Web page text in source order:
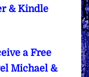
& Kindle
a Free
Michael &